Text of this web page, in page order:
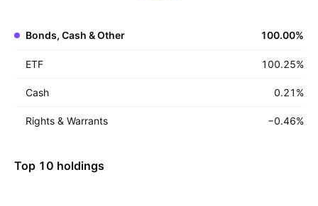
Bonds, Cash & Other 100.00%
ETF 100.25%
Cash 0.21 %
Rights & Warrants −0.46%
Top 10 holdings